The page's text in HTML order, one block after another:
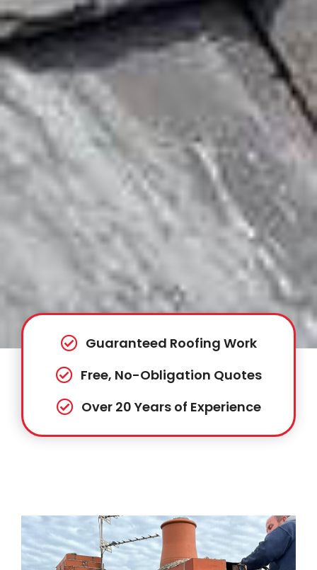
Guaranteed Roofing Work
Free, No-Obligation Quotes
Over 20 Years of Experience